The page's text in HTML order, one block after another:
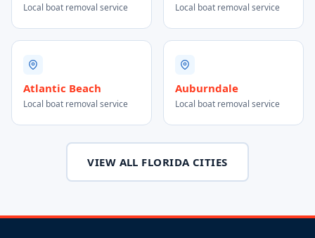
Local boat removal service Local boat removal service
Atlantic Beach
Local boat removal service
Auburndale
Local boat removal service
VIEW ALL FLORIDA CITIES